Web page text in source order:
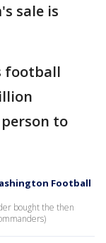
sale is
football
to
Football
bought the then